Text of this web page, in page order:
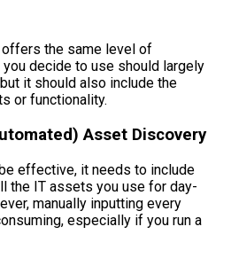
the same level of
decide to use should largely
it should also include the
or functionality.
Asset Discovery
effective, it needs to include
the IT assets you use for day-
manually inputting every
especially if you run a